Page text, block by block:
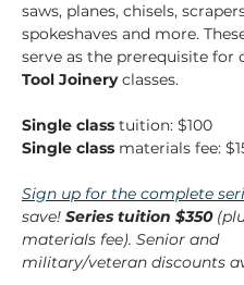
saws, planes, chisels,
spokeshaves and more.
serve as the prerequisite for
Tool Joinery classes.
Single class tuition: $100
Single class materials fee:
Sign up for the complete
save! Series tuition $350
materials fee). Senior and
military/veteran discounts